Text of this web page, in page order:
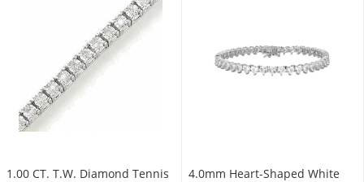
1.00 CT. T.W. Diamond Tennis
4.0mm Heart-Shaped White